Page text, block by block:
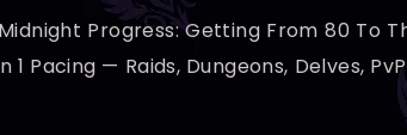
Progress: Getting From 80 To
Pacing — Raids, Dungeons, Delves,